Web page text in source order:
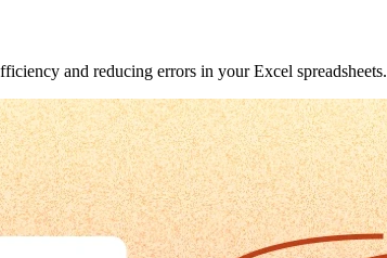
and reducing errors in your Excel spreadsheets.